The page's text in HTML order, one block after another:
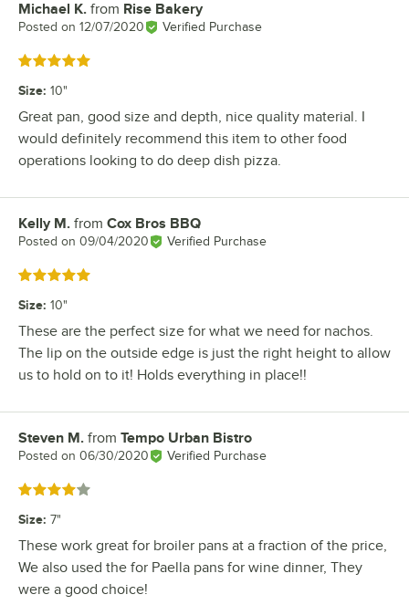
Review by
Michael K. from Rise Bakery
Posted on 12/07/2020 Verified Purchase
Rated 5 out of 5 stars
Size: 10"
Great pan, good size and depth, nice quality material. I
would definitely recommend this item to other food
operations looking to do deep dish pizza.
Review by
Kelly M. from Cox Bros BBQ
Posted on 09/04/2020 Verified Purchase
Rated 5 out of 5 stars
Size: 10"
These are the perfect size for what we need for nachos.
The lip on the outside edge is just the right height to allow
us to hold on to it! Holds everything in place!!
Review by
Steven M. from Tempo Urban Bistro
Posted on 06/30/2020 Verified Purchase
Rated 4 out of 5 stars
Size: 7"
These work great for broiler pans at a fraction of the price,
We also used the for Paella pans for wine dinner, They
were a good choice!